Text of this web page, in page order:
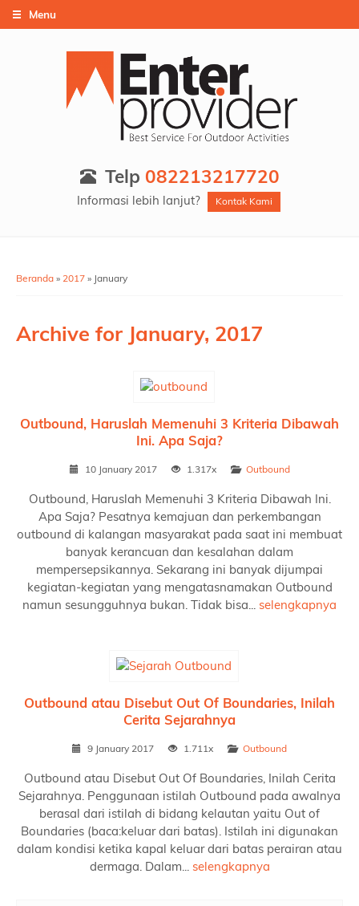
Menu
Telp 082213217720
Informasi lebih lanjut? Kontak Kami
Beranda » 2017 » January
Archive for January, 2017
Outbound, Haruslah Memenuhi 3 Kriteria Dibawah
Ini. Apa Saja?
10 January 2017 1.317x Outbound
Outbound, Haruslah Memenuhi 3 Kriteria Dibawah Ini.
Apa Saja? Pesatnya kemajuan dan perkembangan
outbound di kalangan masyarakat pada saat ini membuat
banyak kerancuan dan kesalahan dalam
mempersepsikannya. Sekarang ini banyak dijumpai
kegiatan-kegiatan yang mengatasnamakan Outbound
namun sesungguhnya bukan. Tidak bisa... selengkapnya
Outbound atau Disebut Out Of Boundaries, Inilah
Cerita Sejarahnya
9 January 2017 1.711x Outbound
Outbound atau Disebut Out Of Boundaries, Inilah Cerita
Sejarahnya. Penggunaan istilah Outbound pada awalnya
berasal dari istilah di bidang kelautan yaitu Out of
Boundaries (baca:keluar dari batas). Istilah ini digunakan
dalam kondisi ketika kapal keluar dari batas perairan atau
dermaga. Dalam... selengkapnya